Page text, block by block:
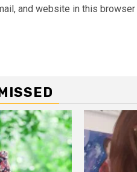
and website in this